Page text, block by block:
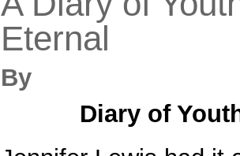
Eternal
By
Diary of